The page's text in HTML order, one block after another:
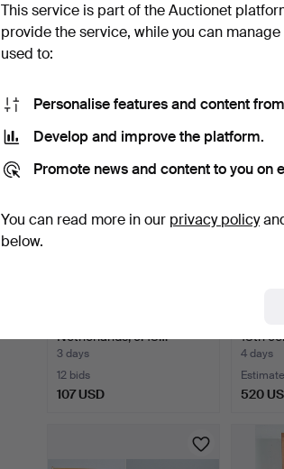
Medical cabinet / metal
cabinet, on caster…
29 USD
corner
116 USD
Netherlands, c. 18…
3 days
12 bids
107 USD
18th
4 days
Estimate
520
This service is part of the Auctionet
provide the service, while you can
used to:
Personalise features and content
Develop and improve the platform.
Promote news and content to you on
You can read more in our privacy policy
below.